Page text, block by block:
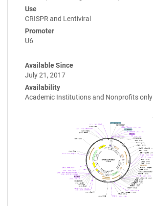
Use
CRISPR and Lentiviral
Promoter
U6
Available Since
July 21, 2017
Availability
Academic Institutions and Nonprofits only